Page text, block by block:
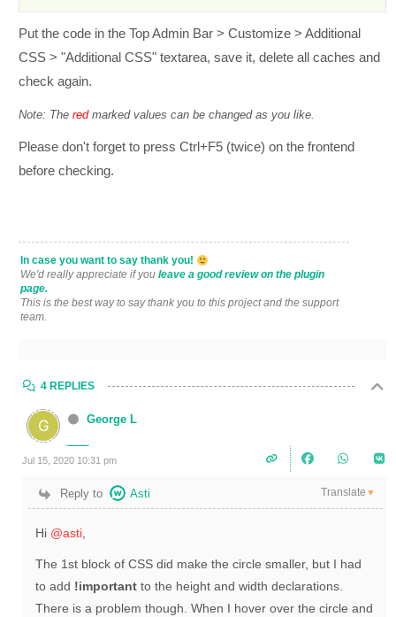
Put the code in the Top Admin Bar > Customize > Additional
CSS > "Additional CSS" textarea, save it, delete all caches and
check again.
Note: The redmarked values can be changed as you like.
Please don't forget to press Ctrl+F5 (twice) on the frontend
before checking.
In case you want to say thank you!
We'd really appreciate if you leave a good review on the plugin
page.
This is the best way to say thank you to this project and the support
team.
4 REPLIES
George L
Jul 15, 2020 10:31 pm
Reply to Asti Translate ▼
Hi @asti,
The 1st block of CSS did make the circle smaller, but I had
to add !important to the height and width declarations.
There is a problem though. When I hover over the circle and